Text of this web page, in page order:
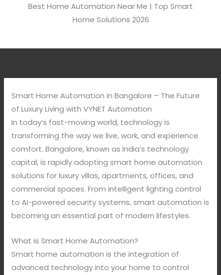
Best Home Automation Near Me | Top Smart
Home Solutions 2026
Smart Home Automation in Bangalore – The Future
of Luxury Living with VYNET Automation
In today’s fast-moving world, technology is
transforming the way we live, work, and experience
comfort. Bangalore, known as India’s technology
capital, is rapidly adopting smart home automation
solutions for luxury villas, apartments, offices, and
commercial spaces. From intelligent lighting control
to AI-powered security systems, smart automation is
becoming an essential part of modern lifestyles.
What is Smart Home Automation?
Smart home automation is the integration of
advanced technology into your home to control